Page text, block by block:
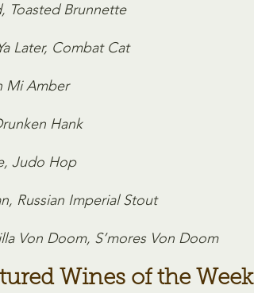
Toasted Brunnette
Later, Combat Cat
Mi Amber
Hank
Judo Hop
Russian Imperial Stout
Von Doom, S’mores Von Doom
Wines of the Week